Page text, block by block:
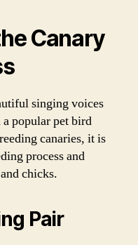
Canary
singing voices
popular pet bird
canaries, it is
process and
chicks.
Pair